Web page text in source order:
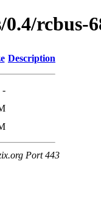
rcbus-
Description
-
Port 443